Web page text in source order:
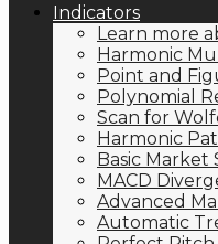
Indicators
Learn more
Harmonic
Point and
Polynomial
Scan for
Harmonic
Basic
MACD
Advanced
Automatic